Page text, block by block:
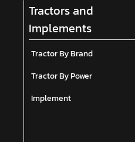
Tractors and
Implements
Tractor By Brand
Tractor By Power
Implement